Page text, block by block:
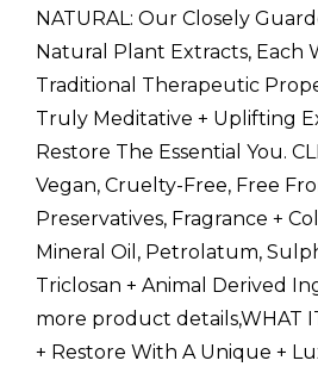
NATURAL: Our Closely
Natural Plant Extracts, Each
Traditional Therapeutic
Truly Meditative + Uplifting
Restore The Essential You.
Vegan, Cruelty-Free, Free
Preservatives, Fragrance +
Mineral Oil, Petrolatum,
Triclosan + Animal Derived
more product details,WHAT
+ Restore With A Unique +